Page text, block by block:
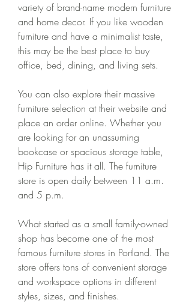
variety of brand-name modern furniture
and home decor. If you like wooden
furniture and have a minimalist taste,
this may be the best place to buy
office, bed, dining, and living sets.
You can also explore their massive
furniture selection at their website and
place an order online. Whether you
are looking for an unassuming
bookcase or spacious storage table,
Hip Furniture has it all. The furniture
store is open daily between 11 a.m.
and 5 p.m.
What started as a small family-owned
shop has become one of the most
famous furniture stores in Portland. The
store offers tons of convenient storage
and workspace options in different
styles, sizes, and finishes.